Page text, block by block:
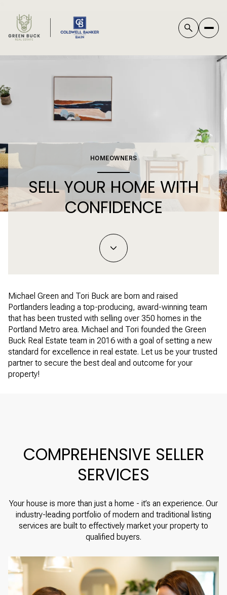
HOMEOWNERS
SELL YOUR HOME WITH
CONFIDENCE
Michael Green and Tori Buck are born and raised
Portlanders leading a top-producing, award-winning team
that has been trusted with selling over 350 homes in the
Portland Metro area. Michael and Tori founded the Green
Buck Real Estate team in 2016 with a goal of setting a new
standard for excellence in real estate. Let us be your trusted
partner to secure the best deal and outcome for your
property!
COMPREHENSIVE SELLER
SERVICES
Your house is more than just a home - it’s an experience. Our
industry-leading portfolio of modern and traditional listing
services are built to effectively market your property to
qualified buyers.